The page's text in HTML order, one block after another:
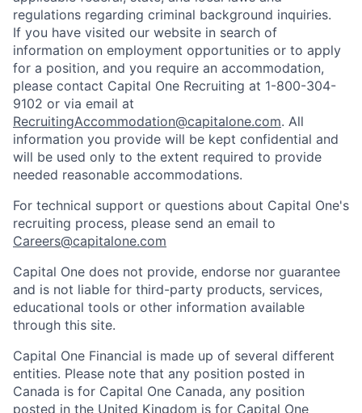
regulations regarding criminal background inquiries.
If you have visited our website in search of
information on employment opportunities or to apply
for a position, and you require an accommodation,
please contact Capital One Recruiting at 1-800-304-
9102 or via email at
RecruitingAccommodation@capitalone.com. All
information you provide will be kept confidential and
will be used only to the extent required to provide
needed reasonable accommodations.
For technical support or questions about Capital One's
recruiting process, please send an email to
Careers@capitalone.com
Capital One does not provide, endorse nor guarantee
and is not liable for third-party products, services,
educational tools or other information available
through this site.
Capital One Financial is made up of several different
entities. Please note that any position posted in
Canada is for Capital One Canada, any position
posted in the United Kingdom is for Capital One